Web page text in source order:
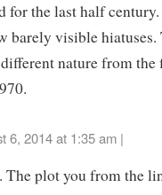
for the last half
barely visible hiatuses.
nature from the
6, 2014 at 1:35 am |
The plot you from the